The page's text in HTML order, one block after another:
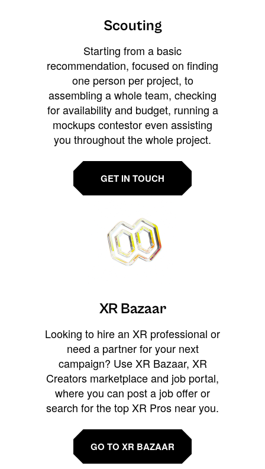
Scouting
Starting from a basic
recommendation, focused on finding
one person per project, to
assembling a whole team, checking
for availability and budget, running a
mockups contestor even assisting
you throughout the whole project.
GET IN TOUCH
XR Bazaar
Looking to hire an XR professional or
need a partner for your next
campaign? Use XR Bazaar, XR
Creators marketplace and job portal,
where you can post a job offer or
search for the top XR Pros near you.
GO TO XR BAZAAR